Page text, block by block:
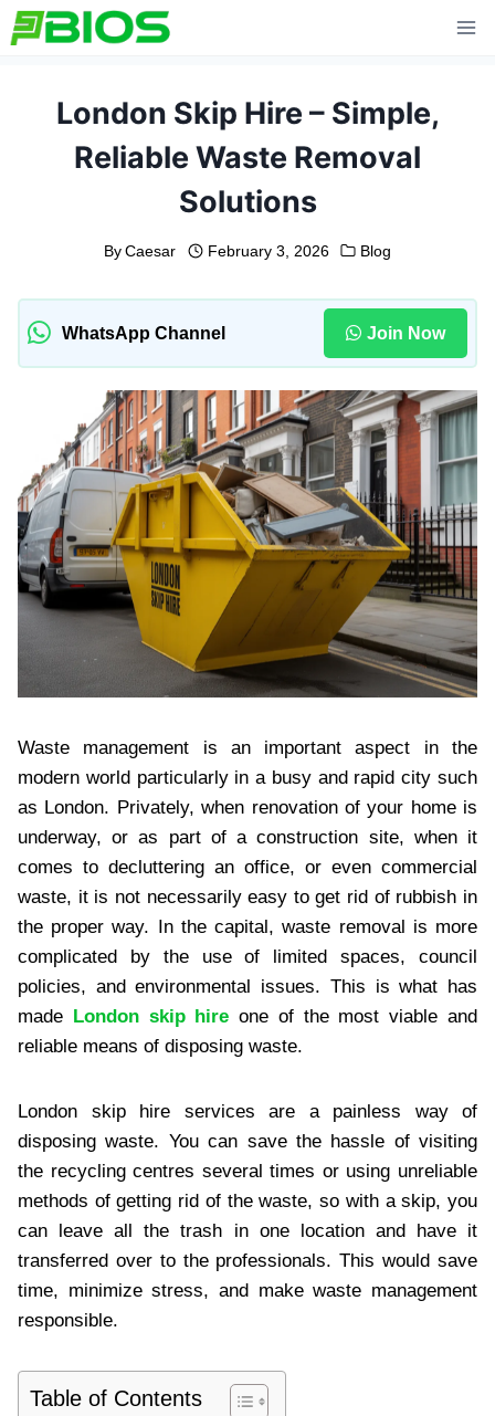
Skip
to
London Skip Hire – Simple,
Reliable Waste Removal
Solutions
By Caesar February 3, 2026 Blog
WhatsApp Channel Join Now
Waste management is an important aspect in the
modern world particularly in a busy and rapid city such
as London. Privately, when renovation of your home is
underway, or as part of a construction site, when it
comes to decluttering an office, or even commercial
waste, it is not necessarily easy to get rid of rubbish in
the proper way. In the capital, waste removal is more
complicated by the use of limited spaces, council
policies, and environmental issues. This is what has
made London skip hire one of the most viable and
reliable means of disposing waste.
London skip hire services are a painless way of
disposing waste. You can save the hassle of visiting
the recycling centres several times or using unreliable
methods of getting rid of the waste, so with a skip, you
can leave all the trash in one location and have it
transferred over to the professionals. This would save
time, minimize stress, and make waste management
responsible.
Table of Contents